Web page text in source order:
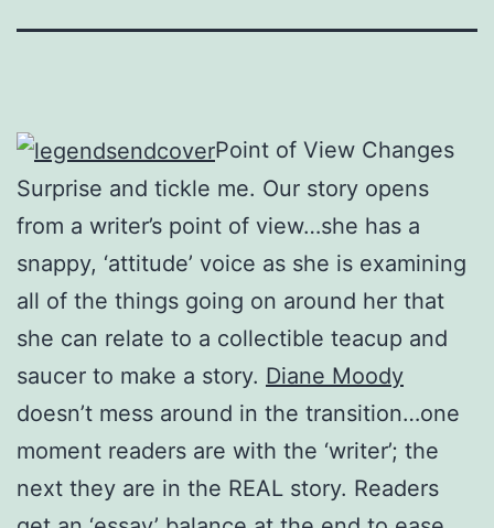
Point of View Changes
Surprise and tickle me. Our story opens
from a writer’s point of view…she has a
snappy, ‘attitude’ voice as she is examining
all of the things going on around her that
she can relate to a collectible teacup and
saucer to make a story. Diane Moody
doesn’t mess around in the transition…one
moment readers are with the ‘writer’; the
next they are in the REAL story. Readers